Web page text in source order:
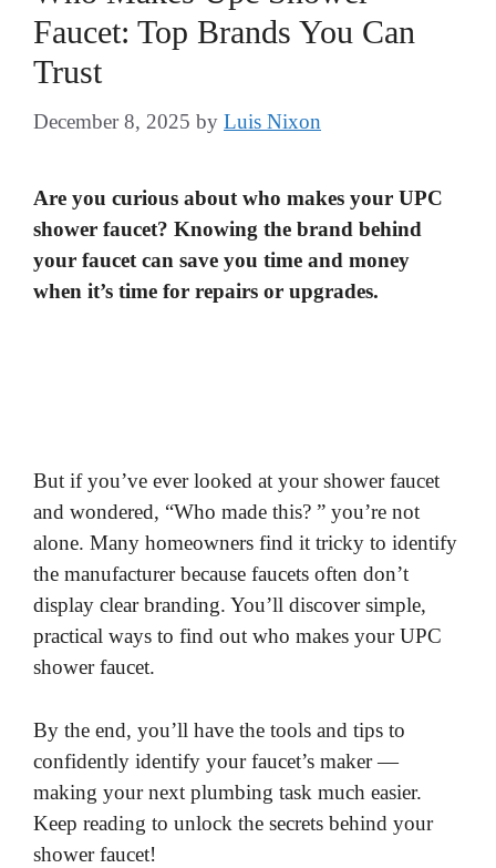
Faucet: Top Brands You Can
Trust
December 8, 2025 by Luis Nixon
Are you curious about who makes your UPC
shower faucet? Knowing the brand behind
your faucet can save you time and money
when it’s time for repairs or upgrades.
But if you’ve ever looked at your shower faucet
and wondered, “Who made this? ” you’re not
alone. Many homeowners find it tricky to identify
the manufacturer because faucets often don’t
display clear branding. You’ll discover simple,
practical ways to find out who makes your UPC
shower faucet.
By the end, you’ll have the tools and tips to
confidently identify your faucet’s maker —
making your next plumbing task much easier.
Keep reading to unlock the secrets behind your
shower faucet!